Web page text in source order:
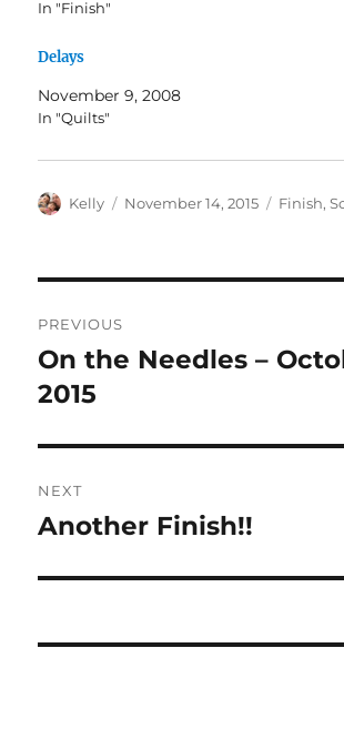
In "Finish"
Delays
November 9, 2008
In "Quilts"
Author
Kelly
Posted
November 14, 2015 Finish,
navigation
PREVIOUS
Previous
post:
On the Needles –
2015
NEXT
Next
Another Finish!!